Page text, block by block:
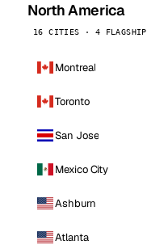
North America
16 CITIES · 4 FLAGSHIP
Montreal
Toronto
San Jose
Mexico City
Ashburn
Atlanta